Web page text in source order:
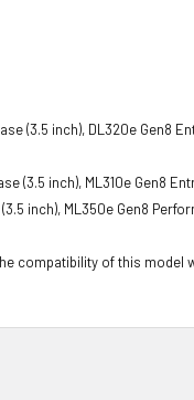
(3.5 inch), DL320e Gen8
(3.5 inch), ML310e Gen8
inch), ML350e Gen8
compatibility of this model